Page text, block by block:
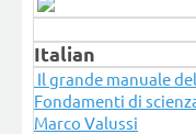
Italian
Il grande manuale
Fondamenti di
Marco Valussi